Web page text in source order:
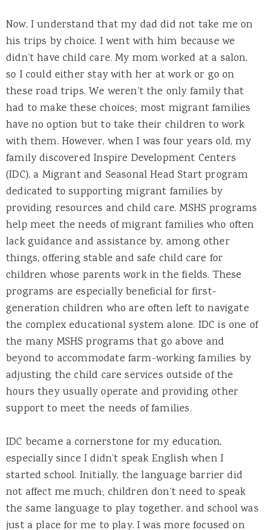
Now, I understand that my dad did not take me on
his trips by choice. I went with him because we
didn’t have child care. My mom worked at a salon,
so I could either stay with her at work or go on
these road trips. We weren’t the only family that
had to make these choices; most migrant families
have no option but to take their children to work
with them. However, when I was four years old, my
family discovered Inspire Development Centers
(IDC), a Migrant and Seasonal Head Start program
dedicated to supporting migrant families by
providing resources and child care. MSHS programs
help meet the needs of migrant families who often
lack guidance and assistance by, among other
things, offering stable and safe child care for
children whose parents work in the fields. These
programs are especially beneficial for first-
generation children who are often left to navigate
the complex educational system alone. IDC is one of
the many MSHS programs that go above and
beyond to accommodate farm-working families by
adjusting the child care services outside of the
hours they usually operate and providing other
support to meet the needs of families.
IDC became a cornerstone for my education,
especially since I didn’t speak English when I
started school. Initially, the language barrier did
not affect me much; children don’t need to speak
the same language to play together, and school was
just a place for me to play. I was more focused on